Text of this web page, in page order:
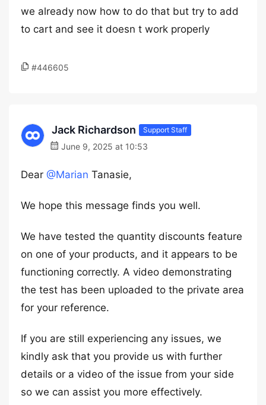
we already now how to do that but try to add
to cart and see it doesn t work properly
#446605
Jack Richardson Support Staff
June 9, 2025 at 10:53
Dear @Marian Tanasie,
We hope this message finds you well.
We have tested the quantity discounts feature
on one of your products, and it appears to be
functioning correctly. A video demonstrating
the test has been uploaded to the private area
for your reference.
If you are still experiencing any issues, we
kindly ask that you provide us with further
details or a video of the issue from your side
so we can assist you more effectively.